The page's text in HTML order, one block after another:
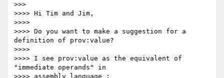
>>>
>>>> Hi Tim and Jim,
>>>>
>>>> Do you want to make a suggestion for a
definition of prov:value?
>>>>
>>>> I see prov:value as the equivalent of
"immediate operands" in
>>>> assembly language :